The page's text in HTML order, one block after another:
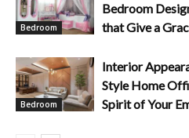
Bedroom
Bedroom
that Give a
Bedroom
Interior
Style Home
Spirit of Your